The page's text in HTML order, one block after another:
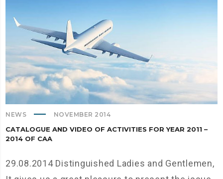
NEWS NOVEMBER 2014
CATALOGUE AND VIDEO OF ACTIVITIES FOR YEAR 2011 –
2014 OF CAA
29.08.2014 Distinguished Ladies and Gentlemen,